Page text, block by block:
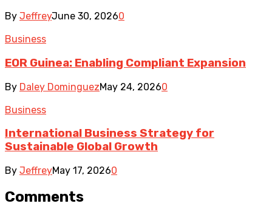
By JeffreyJune 30, 20260
Business
EOR Guinea: Enabling Compliant Expansion
By Daley DominguezMay 24, 20260
Business
International Business Strategy for
Sustainable Global Growth
By JeffreyMay 17, 20260
Comments